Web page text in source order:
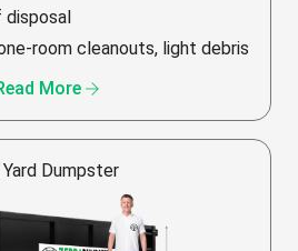
disposal
room cleanouts, light debris
More arrow_forward
Dumpster